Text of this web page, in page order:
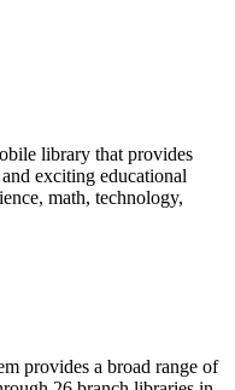
library that provides
exciting educational
math, technology,
provides a broad range of